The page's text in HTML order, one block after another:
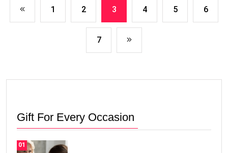
1 2 3 4 5 6
7
Gift For Every Occasion
01